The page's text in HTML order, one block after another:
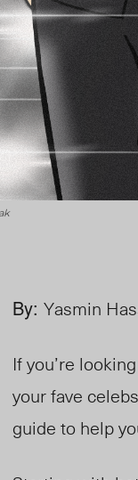
By: Yasmin
If you’re
your fave
guide to help